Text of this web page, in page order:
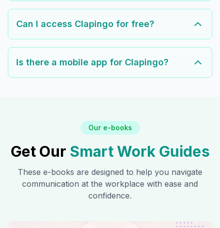
Can I access Clapingo for free?
Is there a mobile app for Clapingo?
Our e-books
Get Our Smart Work Guides
These e-books are designed to help you navigate
communication at the workplace with ease and
confidence.